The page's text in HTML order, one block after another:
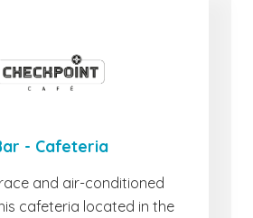
- Cafeteria
and air-conditioned
cafeteria located in the